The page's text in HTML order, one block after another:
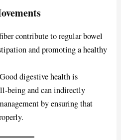
contribute to regular bowel
and promoting a healthy
digestive health is
being and can indirectly
by ensuring that